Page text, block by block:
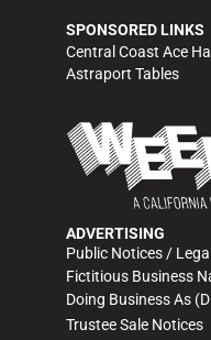
SPONSORED LINKS
Central Coast Ace
Astraport Tables
ADVERTISING
Public Notices /
Fictitious Business
Doing Business As
Trustee Sale Notices